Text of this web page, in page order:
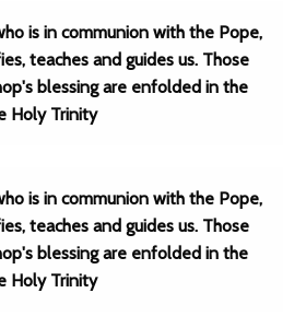
is in communion with the Pope,
teaches and guides us. Those
blessing are enfolded in the
Holy Trinity
is in communion with the Pope,
teaches and guides us. Those
blessing are enfolded in the
Holy Trinity